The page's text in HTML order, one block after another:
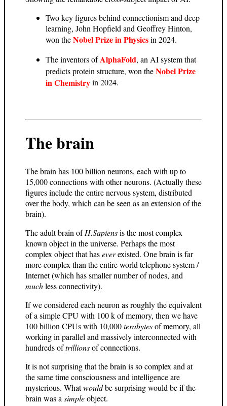
Two key figures behind connectionism and deep
learning, John Hopfield and Geoffrey Hinton,
won theNobel Prize in Physicsin 2024.
The inventors ofAlphaFold, an AI system that
predicts protein structure, won theNobel Prize
in Chemistryin 2024.
The brain
The brain has 100 billion neurons, each with up to
15,000 connections with other neurons. (Actually these
figures include the entire nervous system, distributed
over the body, which can be seen as an extension of the
brain).
The adult brain ofH.Sapiensis the most complex
known object in the universe. Perhaps the most
complex object that haseverexisted. One brain is far
more complex than the entire world telephone system /
Internet (which has smaller number of nodes, and
muchless connectivity).
If we considered each neuron as roughly the equivalent
of a simple CPU with 100 k of memory, then we have
100 billion CPUs with 10,000terabytesof memory, all
working in parallel and massively interconnected with
hundreds oftrillionsof connections.
It is not surprising that the brain is so complex and at
the same time consciousness and intelligence are
mysterious. Whatwouldbe surprising would be if the
brain was a simpleobject.